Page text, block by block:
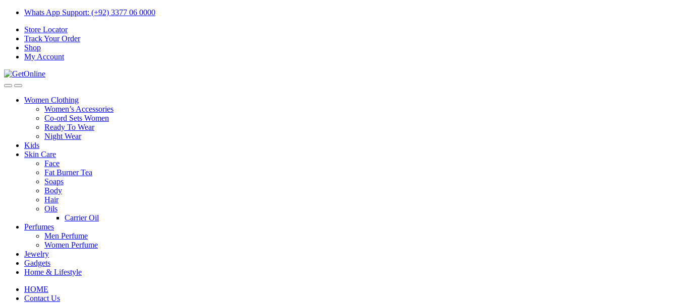
Skip
navigation
Skip
content
Whats App Support: (+92) 3377 06 0000
Store Locator
Track Your Order
Shop
My Account
Women Clothing
Women’s Accessories
Co-ord Sets Women
Ready To Wear
Night Wear
Kids
Skin Care
Face
Fat Burner Tea
Soaps
Body
Hair
Oils
Carrier Oil
Perfumes
Men Perfume
Women Perfume
Jewelry
Gadgets
Home & Lifestyle
HOME
Contact Us